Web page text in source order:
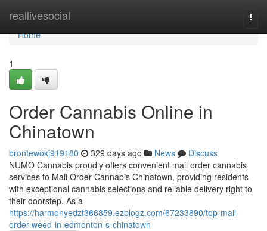
reallivesocial
Home
Home
1
Order Cannabis Online in
Chinatown
brontewokj919180 329 days ago News
Discuss
NUMO Cannabis proudly offers convenient mail order cannabis
services to Mail Order Cannabis Chinatown, providing residents
with exceptional cannabis selections and reliable delivery right to
their doorstep. As a
https://harmonyedzf366859.ezblogz.com/67233890/top-mail-
order-weed-in-edmonton-s-chinatown